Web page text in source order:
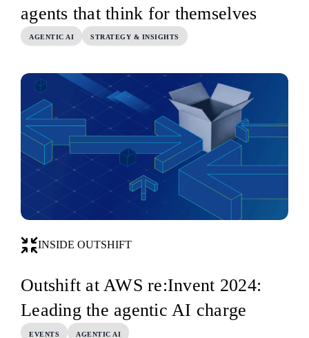
agents that think for themselves
AGENTIC AI STRATEGY & INSIGHTS
INSIDE OUTSHIFT
Outshift at AWS re:Invent 2024:
Leading the agentic AI charge
EVENTS AGENTIC AI